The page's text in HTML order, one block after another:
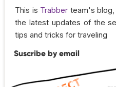
This is Trabber team's
the latest updates of the
tips and tricks for traveling
Suscribe by email